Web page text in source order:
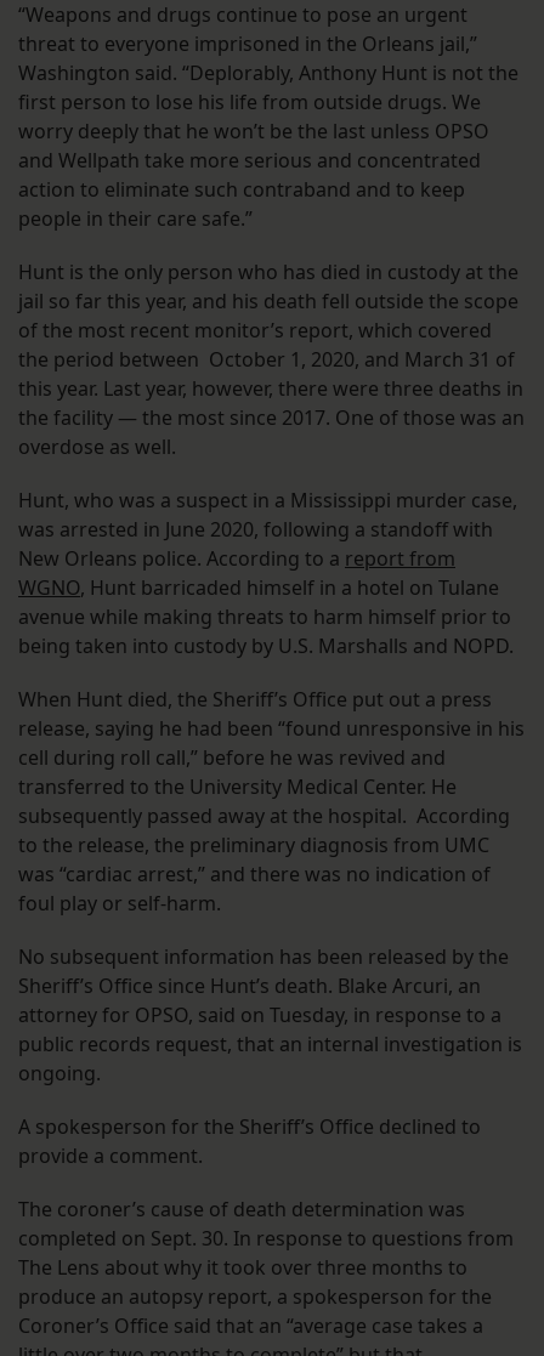
“Weapons and drugs continue to pose an urgent
threat to everyone imprisoned in the Orleans jail,”
Washington said. “Deplorably, Anthony Hunt is not the
first person to lose his life from outside drugs. We
worry deeply that he won’t be the last unless OPSO
and Wellpath take more serious and concentrated
action to eliminate such contraband and to keep
people in their care safe.”
Hunt is the only person who has died in custody at the
jail so far this year, and his death fell outside the scope
of the most recent monitor’s report, which covered
the period between October 1, 2020, and March 31 of
this year. Last year, however, there were three deaths in
the facility — the most since 2017. One of those was an
overdose as well.
Hunt, who was a suspect in a Mississippi murder case,
was arrested in June 2020, following a standoff with
New Orleans police. According to a report from
WGNO, Hunt barricaded himself in a hotel on Tulane
avenue while making threats to harm himself prior to
being taken into custody by U.S. Marshalls and NOPD.
When Hunt died, the Sheriff’s Office put out a press
release, saying he had been “found unresponsive in his
cell during roll call,” before he was revived and
transferred to the University Medical Center. He
subsequently passed away at the hospital. According
to the release, the preliminary diagnosis from UMC
was “cardiac arrest,” and there was no indication of
foul play or self-harm.
No subsequent information has been released by the
Sheriff’s Office since Hunt’s death. Blake Arcuri, an
attorney for OPSO, said on Tuesday, in response to a
public records request, that an internal investigation is
ongoing.
A spokesperson for the Sheriff’s Office declined to
provide a comment.
The coroner’s cause of death determination was
completed on Sept. 30. In response to questions from
The Lens about why it took over three months to
produce an autopsy report, a spokesperson for the
Coroner’s Office said that an “average case takes a